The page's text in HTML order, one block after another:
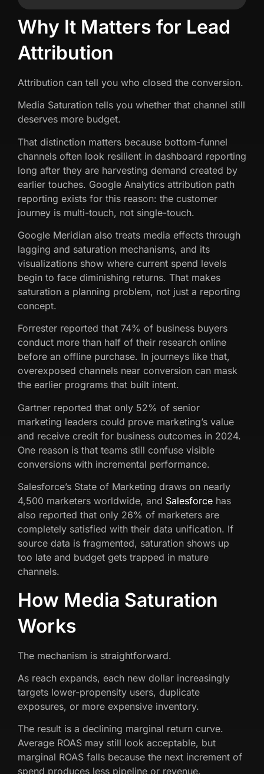
Why It Matters for Lead
Attribution
Attribution can tell you who closed the conversion.
Media Saturation tells you whether that channel still
deserves more budget.
That distinction matters because bottom-funnel
channels often look resilient in dashboard reporting
long after they are harvesting demand created by
earlier touches. Google Analytics attribution path
reporting exists for this reason: the customer
journey is multi-touch, not single-touch.
Google Meridian also treats media effects through
lagging and saturation mechanisms, and its
visualizations show where current spend levels
begin to face diminishing returns. That makes
saturation a planning problem, not just a reporting
concept.
Forrester reported that 74% of business buyers
conduct more than half of their research online
before an offline purchase. In journeys like that,
overexposed channels near conversion can mask
the earlier programs that built intent.
Gartner reported that only 52% of senior
marketing leaders could prove marketing’s value
and receive credit for business outcomes in 2024.
One reason is that teams still confuse visible
conversions with incremental performance.
Salesforce’s State of Marketing draws on nearly
4,500 marketers worldwide, and Salesforce has
also reported that only 26% of marketers are
completely satisfied with their data unification. If
source data is fragmented, saturation shows up
too late and budget gets trapped in mature
channels.
How Media Saturation
Works
The mechanism is straightforward.
As reach expands, each new dollar increasingly
targets lower-propensity users, duplicate
exposures, or more expensive inventory.
The result is a declining marginal return curve.
Average ROAS may still look acceptable, but
marginal ROAS falls because the next increment of
spend produces less pipeline or revenue.